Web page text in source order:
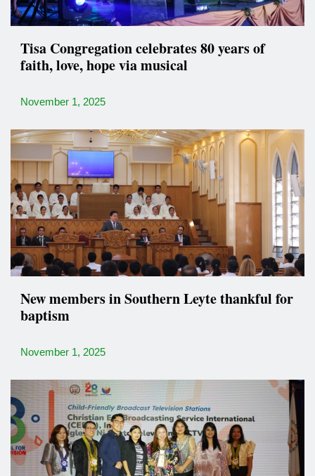
Tisa Congregation celebrates 80 years of
faith, love, hope via musical
November 1, 2025
New members in Southern Leyte thankful for
baptism
November 1, 2025